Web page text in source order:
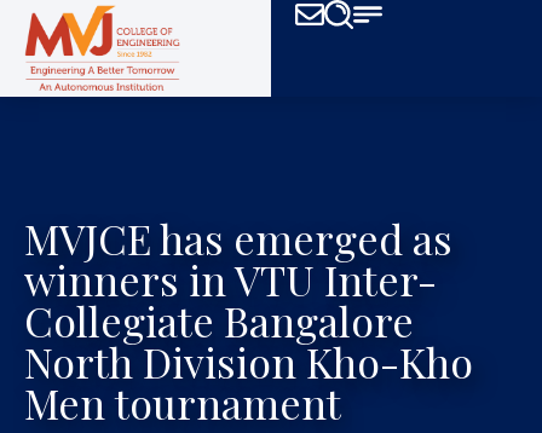
MVJCE has emerged as
winners in VTU Inter-
Collegiate Bangalore
North Division Kho-Kho
Men tournament